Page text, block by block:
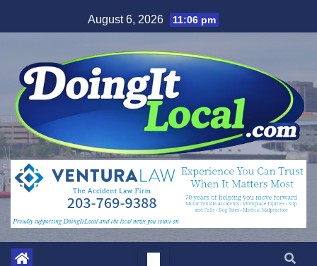
to
August 6, 2026 11:06 pm